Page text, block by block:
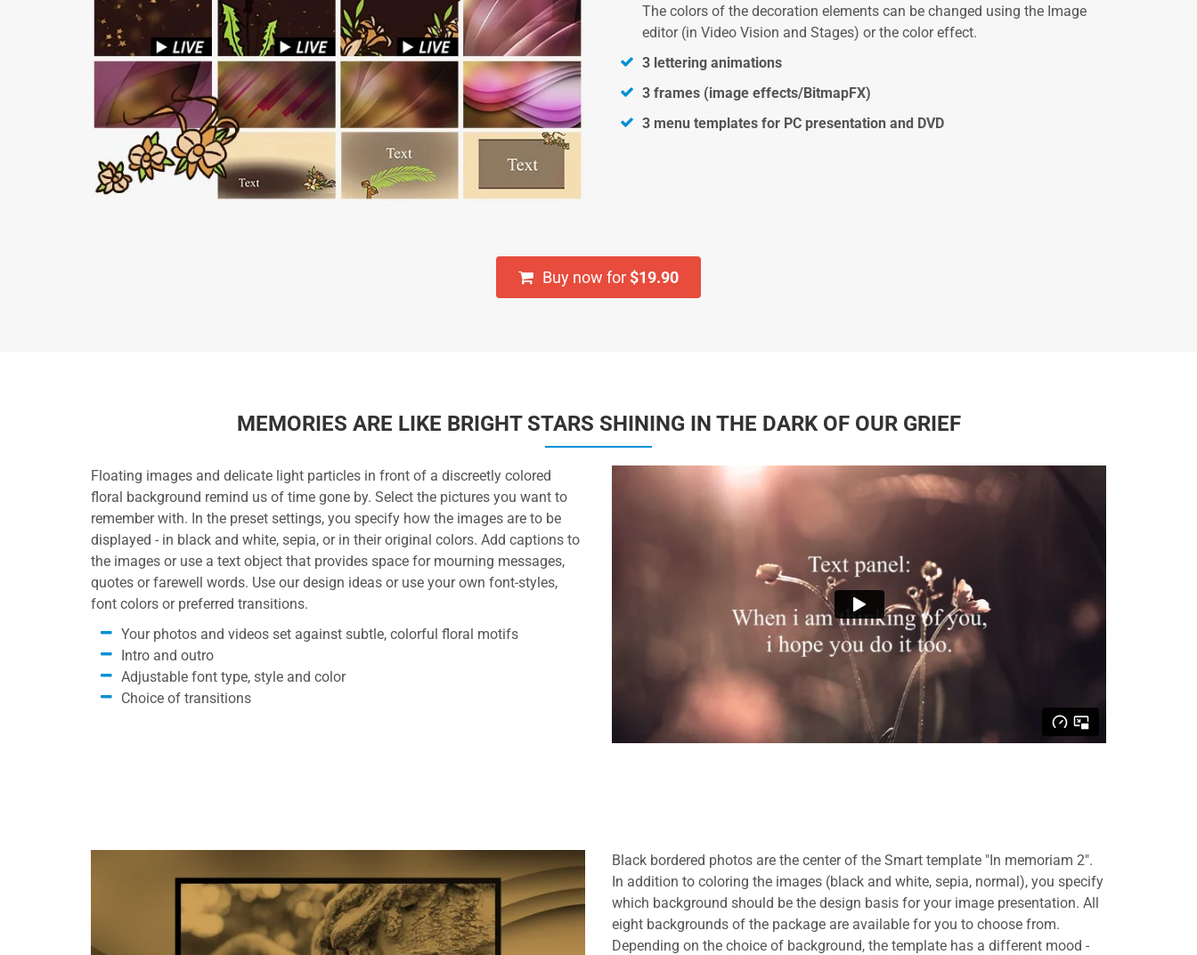
The colors of the decoration elements can be changed using the Image
editor (in Video Vision and Stages) or the color effect.
3 lettering animations
3 frames (image effects/BitmapFX)
3 menu templates for PC presentation and DVD
Buy now for$19.90
MEMORIES ARE LIKE BRIGHT STARS SHINING IN THE DARK OF OUR GRIEF
Floating images and delicate light particles in front of a discreetly colored
floral background remind us of time gone by. Select the pictures you want to
remember with. In the preset settings, you specify how the images are to be
displayed - in black and white, sepia, or in their original colors. Add captions to
the images or use a text object that provides space for mourning messages,
quotes or farewell words. Use our design ideas or use your own font-styles,
font colors or preferred transitions.
Your photos and videos set against subtle, colorful floral motifs
Intro and outro
Adjustable font type, style and color
Choice of transitions
Black bordered photos are the center of the Smart template "In memoriam 2".
In addition to coloring the images (black and white, sepia, normal), you specify
which background should be the design basis for your image presentation. All
eight backgrounds of the package are available for you to choose from.
Depending on the choice of background, the template has a different mood -